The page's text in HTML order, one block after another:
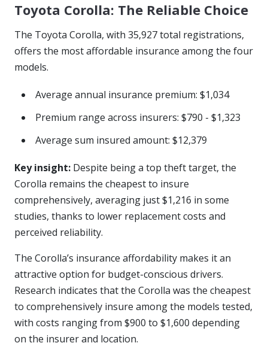
Toyota Corolla: The Reliable Choice
The Toyota Corolla, with 35,927 total registrations,
offers the most affordable insurance among the four
models.
Average annual insurance premium: $1,034
Premium range across insurers: $790 - $1,323
Average sum insured amount: $12,379
Key insight: Despite being a top theft target, the
Corolla remains the cheapest to insure
comprehensively, averaging just $1,216 in some
studies, thanks to lower replacement costs and
perceived reliability.
The Corolla’s insurance affordability makes it an
attractive option for budget-conscious drivers.
Research indicates that the Corolla was the cheapest
to comprehensively insure among the models tested,
with costs ranging from $900 to $1,600 depending
on the insurer and location.